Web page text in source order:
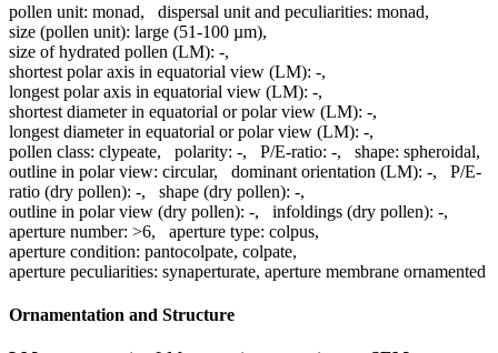
pollen unit: monad, dispersal unit and peculiarities: monad,
size (pollen unit): large (51-100 µm),
size of hydrated pollen (LM): -,
shortest polar axis in equatorial view (LM): -,
longest polar axis in equatorial view (LM): -,
shortest diameter in equatorial or polar view (LM): -,
longest diameter in equatorial or polar view (LM): -,
pollen class: clypeate, polarity: -, P/E-ratio: -, shape: spheroidal,
outline in polar view: circular, dominant orientation (LM): -, P/E-
ratio (dry pollen): -, shape (dry pollen): -,
outline in polar view (dry pollen): -, infoldings (dry pollen): -,
aperture number: >6, aperture type: colpus,
aperture condition: pantocolpate, colpate,
aperture peculiarities: synaperturate, aperture membrane ornamented
Ornamentation and Structure